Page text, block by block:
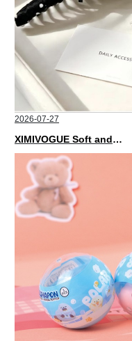
2026-07-27
XIMIVOGUE Soft and Stylish Neutral Colored Hair Accessories for Any Outfit